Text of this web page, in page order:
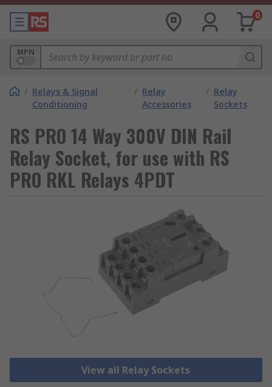
0
MPN
/ Relays & Signal
Conditioning
/ Relay
Accessories
/ Relay
Sockets
RS PRO 14 Way 300V DIN Rail
Relay Socket, for use with RS
PRO RKL Relays 4PDT
View all Relay Sockets